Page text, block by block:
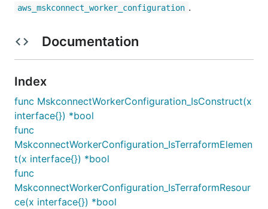
aws_mskconnect_worker_configuration .
Documentation
Index
func MskconnectWorkerConfiguration_IsConstruct(x
interface{}) *bool
func
MskconnectWorkerConfiguration_IsTerraformElemen
t(x interface{}) *bool
func
MskconnectWorkerConfiguration_IsTerraformResour
ce(x interface{}) *bool